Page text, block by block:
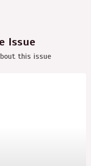
Issue
this issue